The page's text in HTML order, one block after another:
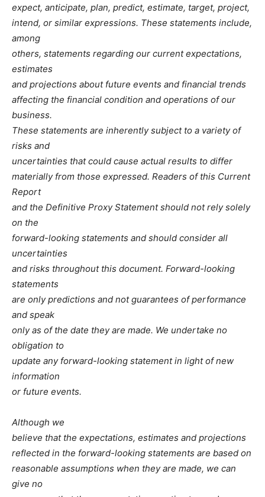
expect, anticipate, plan, predict, estimate, target, project,
intend, or similar expressions. These statements include,
among
others, statements regarding our current expectations,
estimates
and projections about future events and financial trends
affecting the financial condition and operations of our
business.
These statements are inherently subject to a variety of
risks and
uncertainties that could cause actual results to differ
materially from those expressed. Readers of this Current
Report
and the Definitive Proxy Statement should not rely solely
on the
forward-looking statements and should consider all
uncertainties
and risks throughout this document. Forward-looking
statements
are only predictions and not guarantees of performance
and speak
only as of the date they are made. We undertake no
obligation to
update any forward-looking statement in light of new
information
or future events.
Although we
believe that the expectations, estimates and projections
reflected in the forward-looking statements are based on
reasonable assumptions when they are made, we can
give no